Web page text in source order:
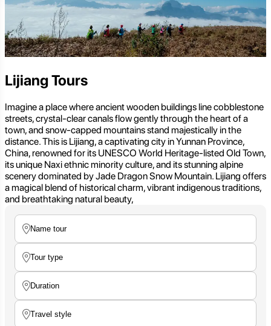
Lijiang Tours
Imagine a place where ancient wooden buildings line cobblestone
streets, crystal-clear canals flow gently through the heart of a
town, and snow-capped mountains stand majestically in the
distance. This is Lijiang, a captivating city in Yunnan Province,
China, renowned for its UNESCO World Heritage-listed Old Town,
its unique Naxi ethnic minority culture, and its stunning alpine
scenery dominated by Jade Dragon Snow Mountain. Lijiang offers
a magical blend of historical charm, vibrant indigenous traditions,
and breathtaking natural beauty,